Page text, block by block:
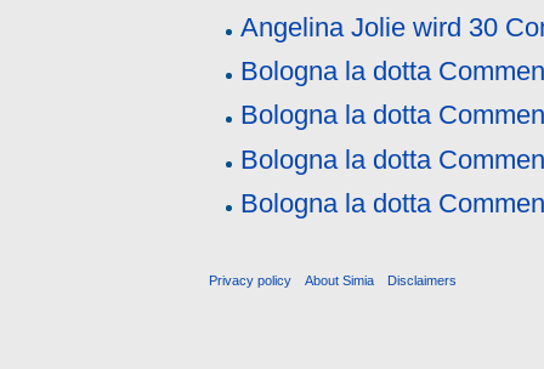
Angelina Jolie wird 30
Bologna la dotta
Bologna la dotta
Bologna la dotta
Bologna la dotta
Privacy policy About Simia Disclaimers